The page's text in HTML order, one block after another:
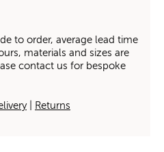
to order, average lead time
materials and sizes are
contact us for bespoke
| Returns